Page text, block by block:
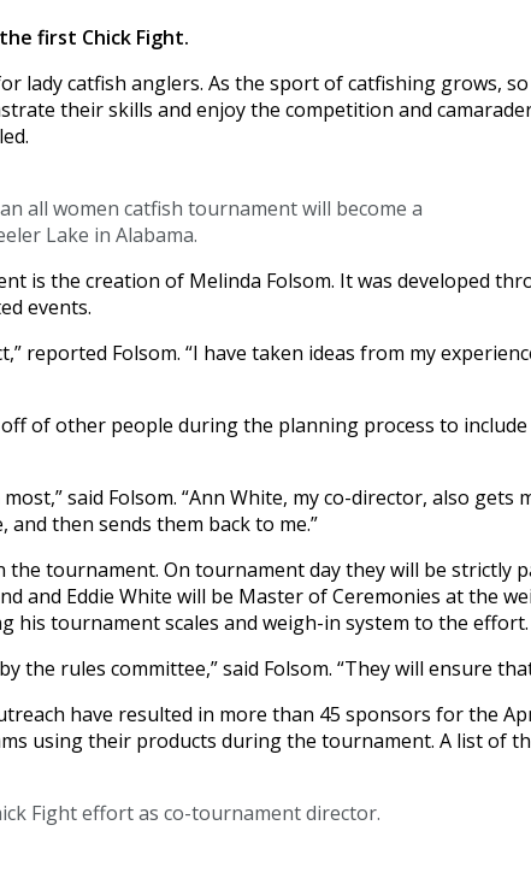
first Chick Fight.
lady catfish anglers. As the sport of catfishing grows,
their skills and enjoy the competition and
all women catfish tournament will become a
Lake in Alabama.
is the creation of Melinda Folsom. It was developed
events.
reported Folsom. “I have taken ideas from my
of other people during the planning process to
said Folsom. “Ann White, my co-director, also
then sends them back to me.”
tournament. On tournament day they will be strictly
and Eddie White will be Master of Ceremonies at the
his tournament scales and weigh-in system to the effort.
the rules committee,” said Folsom. “They will ensure
have resulted in more than 45 sponsors for the
using their products during the tournament. A list of
Fight effort as co-tournament director.